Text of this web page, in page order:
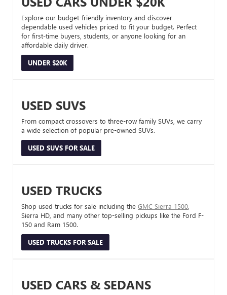
Explore our budget-friendly inventory and discover
dependable used vehicles priced to fit your budget. Perfect
for first-time buyers, students, or anyone looking for an
affordable daily driver.
UNDER $20K
USED SUVS
From compact crossovers to three-row family SUVs, we carry
a wide selection of popular pre-owned SUVs.
USED SUVS FOR SALE
USED TRUCKS
Shop used trucks for sale including the GMC Sierra 1500
Sierra HD, and many other top-selling pickups like the Ford F-
150 and Ram 1500.
USED TRUCKS FOR SALE
USED CARS & SEDANS